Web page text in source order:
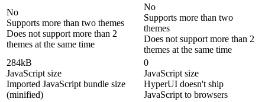
No
Supports more than two themes
Does not support more than 2
themes at the same time
No
Supports more than two
themes
Does not support more than 2
themes at the same time
284kB
JavaScript size
Imported JavaScript bundle size
(minified)
0
JavaScript size
HyperUI doesn't ship
JavaScript to browsers